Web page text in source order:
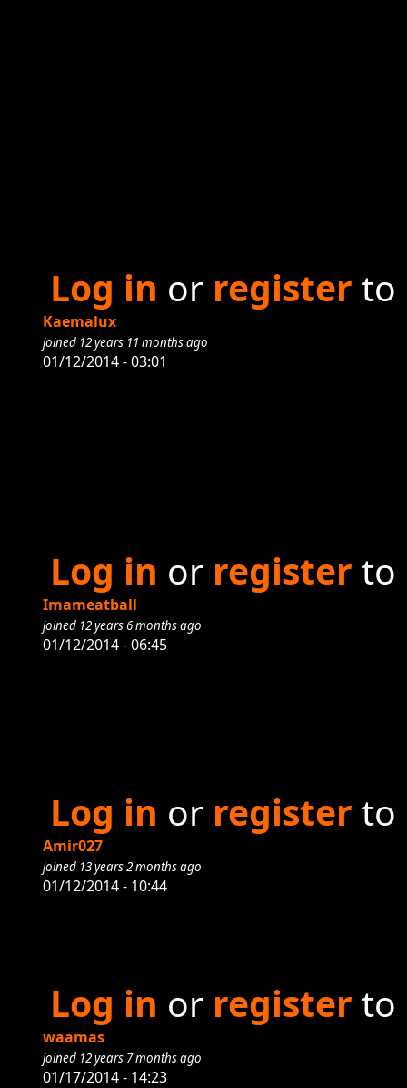
Log in or register to
Kaemalux
joined 12 years 11 months ago
01/12/2014 - 03:01
Log in or register to
Imameatball
joined 12 years 6 months ago
01/12/2014 - 06:45
Log in or register to
Amir027
joined 13 years 2 months ago
01/12/2014 - 10:44
Log in or register to
waamas
joined 12 years 7 months ago
01/17/2014 - 14:23